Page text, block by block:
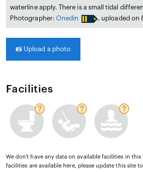
waterline apply. There is a small tidal
Photographer: Onedin , uploaded on
📸 Upload a photo
Facilities
We don't have any data on available facilities in
facilities are available here, please update this site